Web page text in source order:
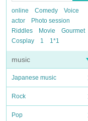
online Comedy
Voice
actor
Photo session
Riddles
Movie
Gourmet
Cosplay
1 1*1
music
Japanese music
Rock
Pop